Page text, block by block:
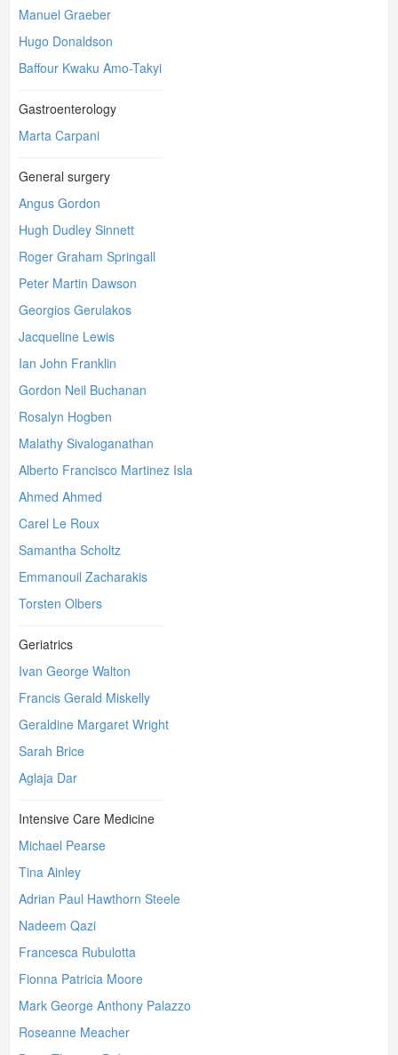
Manuel Graeber
Hugo Donaldson
Baffour Kwaku Amo-Takyi
Gastroenterology
Marta Carpani
General surgery
Angus Gordon
Hugh Dudley Sinnett
Roger Graham Springall
Peter Martin Dawson
Georgios Gerulakos
Jacqueline Lewis
Ian John Franklin
Gordon Neil Buchanan
Rosalyn Hogben
Malathy Sivaloganathan
Alberto Francisco Martinez Isla
Ahmed Ahmed
Carel Le Roux
Samantha Scholtz
Emmanouil Zacharakis
Torsten Olbers
Geriatrics
Ivan George Walton
Francis Gerald Miskelly
Geraldine Margaret Wright
Sarah Brice
Aglaja Dar
Intensive Care Medicine
Michael Pearse
Tina Ainley
Adrian Paul Hawthorn Steele
Nadeem Qazi
Francesca Rubulotta
Fionna Patricia Moore
Mark George Anthony Palazzo
Roseanne Meacher